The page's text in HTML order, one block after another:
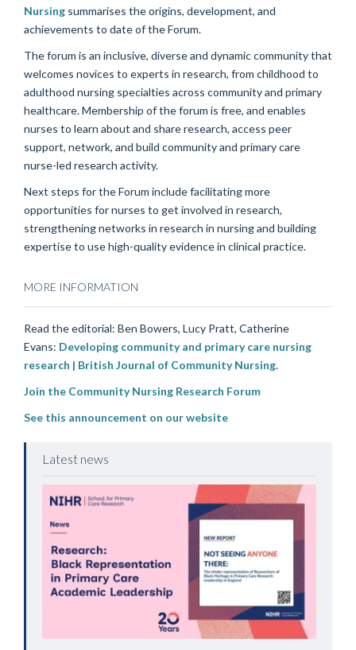
Nursing summarises the origins, development, and
achievements to date of the Forum.
The forum is an inclusive, diverse and dynamic community that
welcomes novices to experts in research, from childhood to
adulthood nursing specialties across community and primary
healthcare. Membership of the forum is free, and enables
nurses to learn about and share research, access peer
support, network, and build community and primary care
nurse-led research activity.
Next steps for the Forum include facilitating more
opportunities for nurses to get involved in research,
strengthening networks in research in nursing and building
expertise to use high-quality evidence in clinical practice.
MORE INFORMATION
Read the editorial: Ben Bowers, Lucy Pratt, Catherine
Evans: Developing community and primary care nursing
research | British Journal of Community Nursing.
Join the Community Nursing Research Forum
See this announcement on our website
Latest news